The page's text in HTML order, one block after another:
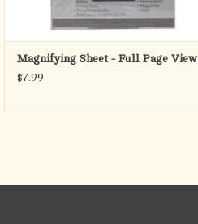
Magnifying Sheet - Full Page View
$7.99